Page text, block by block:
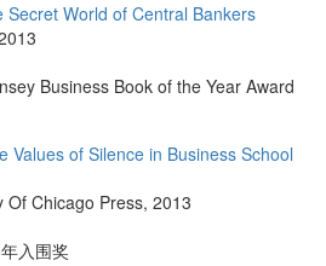
World of Central Bankers
Business Book of the Year Award
Values of Silence in Business School
Of Chicago Press, 2013
入围奖